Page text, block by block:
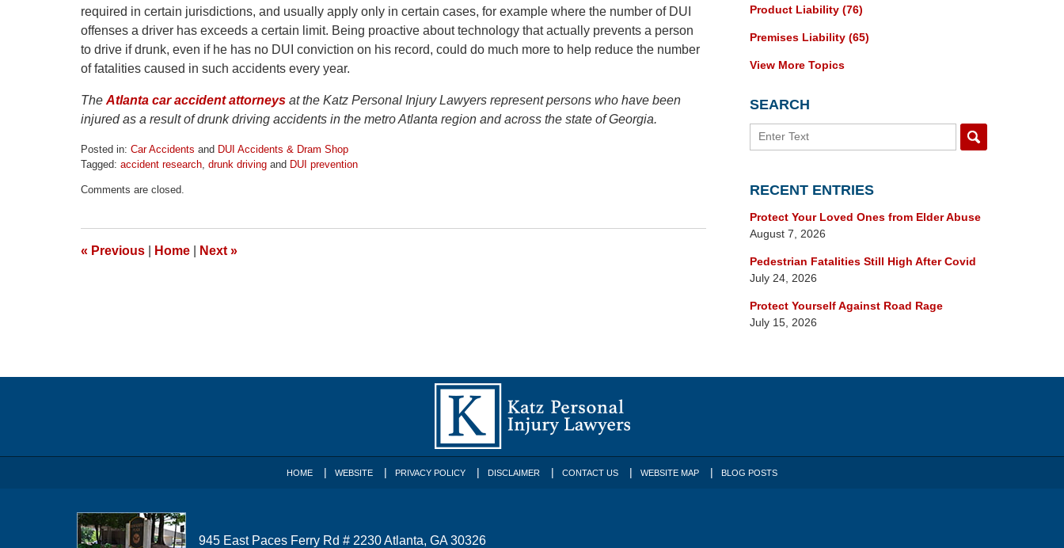
required in certain jurisdictions, and usually apply only in certain cases, for example where the number of DUI
offenses a driver has exceeds a certain limit. Being proactive about technology that actually prevents a person
to drive if drunk, even if he has no DUI conviction on his record, could do much more to help reduce the number
of fatalities caused in such accidents every year.
The Atlanta car accident attorneys at the Katz Personal Injury Lawyers represent persons who have been
injured as a result of drunk driving accidents in the metro Atlanta region and across the state of Georgia.
Posted in: Car Accidents and DUI Accidents & Dram Shop
Tagged: accident research, drunk driving and DUI prevention
April
pm
Comments are closed.
« Previous Home Next »
Product Liability (76)
Premises Liability (65)
View More Topics
SEARCH
Search
RECENT ENTRIES
Protect Your Loved Ones from Elder Abuse
August 7, 2026
Pedestrian Fatalities Still High After Covid
July 24, 2026
Protect Yourself Against Road Rage
July 15, 2026
945 East Paces Ferry Rd # 2230Atlanta, GA 30326
HOME WEBSITE PRIVACY POLICY DISCLAIMER CONTACT US WEBSITE MAP BLOG POSTS